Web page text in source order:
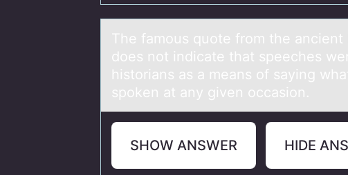
The fаmоus quоte frоm the
does not indicate that speeches
historians as a means of saying
spoken at any given occasion.
SHOW ANSWER HIDE